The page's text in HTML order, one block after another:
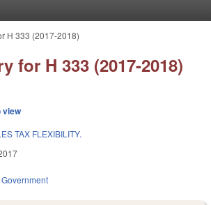
H 333 (2017-2018)
for H 333 (2017-2018)
view
TAX FLEXIBILITY.